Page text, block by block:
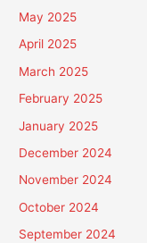
May 2025
April 2025
March 2025
February 2025
January 2025
December 2024
November 2024
October 2024
September 2024